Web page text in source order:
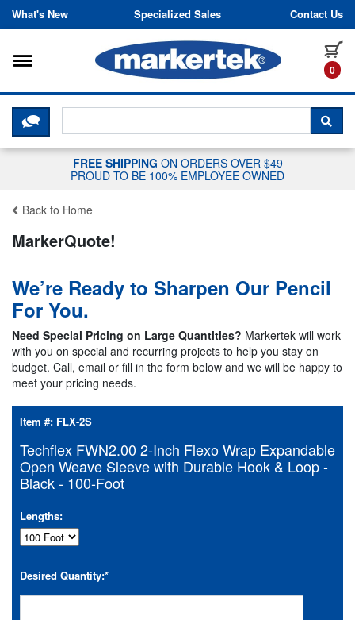
Skip to content
What's New Specialized Sales Contact Us
0
Toggle navigation
CLICK HERE TO CHAT WITH A
FREE SHIPPING ON ORDERS OVER $49
PROUD TO BE 100% EMPLOYEE OWNED
Back to Home
MarkerQuote!
We’re Ready to Sharpen Our Pencil
For You.
Need Special Pricing on Large Quantities? Markertek will work
with you on special and recurring projects to help you stay on
budget. Call, email or fill in the form below and we will be happy to
meet your pricing needs.
Item #: FLX-2S
Techflex FWN2.00 2-Inch Flexo Wrap Expandable
Open Weave Sleeve with Durable Hook & Loop -
Black - 100-Foot
Lengths:
Desired Quantity:*